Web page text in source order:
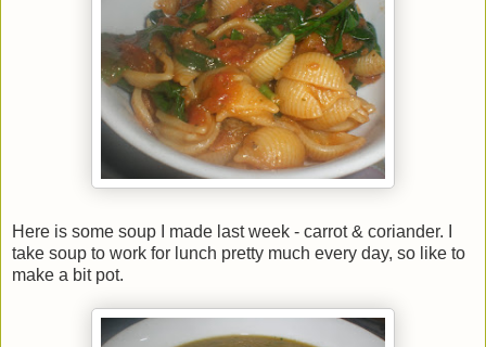
Here is some soup I made last week - carrot & coriander. I
take soup to work for lunch pretty much every day, so like to
make a bit pot.